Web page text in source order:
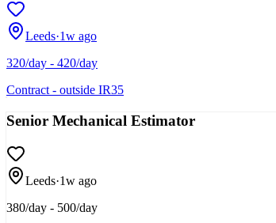
Leeds·1w ago
320/day - 420/day
Contract - outside IR35
Senior Mechanical Estimator
Leeds·1w ago
380/day - 500/day